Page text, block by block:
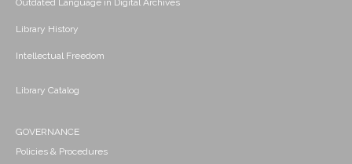
Outdated Language in Digital Archives
Library History
Intellectual Freedom
Library Catalog
GOVERNANCE
Policies & Procedures